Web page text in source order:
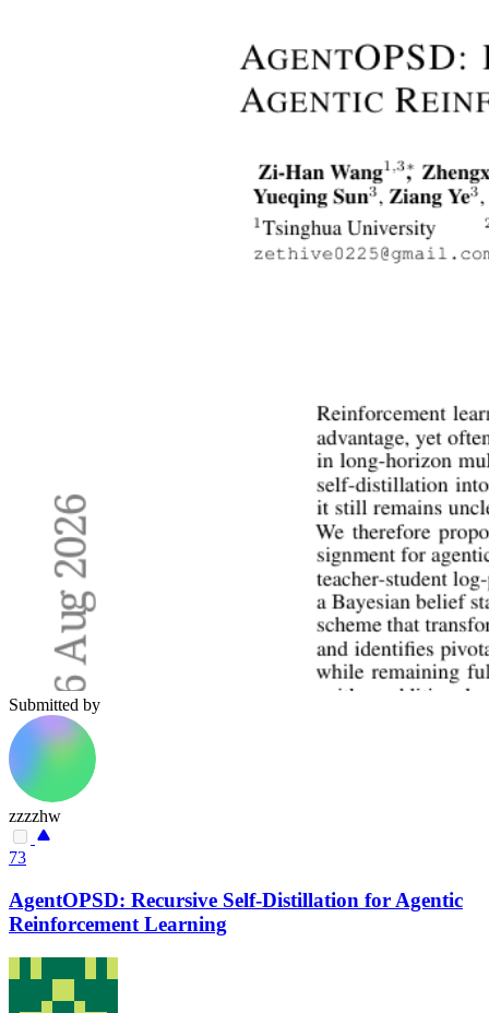
Submitted by
zzzzhw
73
AgentOPSD: Recursive Self-Distillation for Agentic
Reinforcement Learning